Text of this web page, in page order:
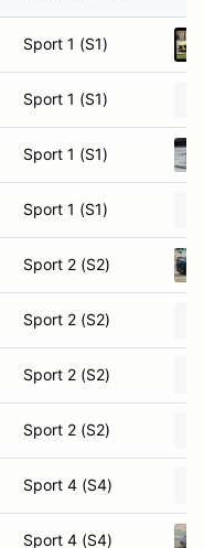
Sport 1 (S1)
Sport 1 (S1)
Sport 1 (S1)
Sport 1 (S1)
Sport 2 (S2)
Sport 2 (S2)
Sport 2 (S2)
Sport 2 (S2)
Sport 4 (S4)
Sport 4 (S4)